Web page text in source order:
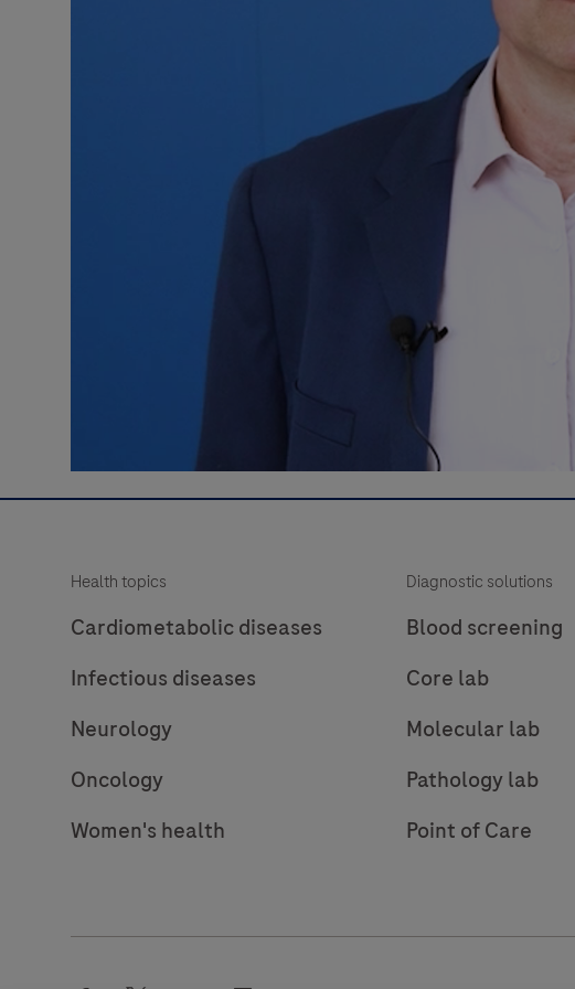
Health topics
Cardiometabolic diseases
Infectious diseases
Neurology
Oncology
Women's health
Diagnostic solutions
Blood screening
Core lab
Molecular lab
Pathology lab
Point of Care